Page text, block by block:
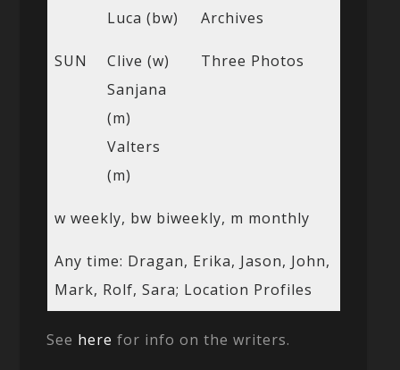
Luca (bw)
Archives
SUN
Clive (w)
Sanjana
(m)
Valters
(m)
Three Photos
w weekly, bw biweekly, m monthly
Any time: Dragan, Erika, Jason, John,
Mark, Rolf, Sara; Location Profiles
See here for info on the writers.